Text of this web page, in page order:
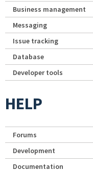
Business management
Messaging
Issue tracking
Database
Developer tools
HELP
Forums
Development
Documentation